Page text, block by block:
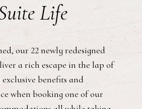
Life
our 22 newly redesigned
a rich escape in the lap of
benefits and
when booking one of our